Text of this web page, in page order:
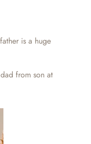
is a huge
from son at